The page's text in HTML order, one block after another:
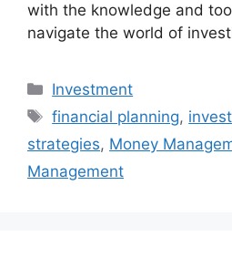
with the knowledge and
navigate the world of
Categories
Investment
Tags
financial planning,
strategies, Money
Management